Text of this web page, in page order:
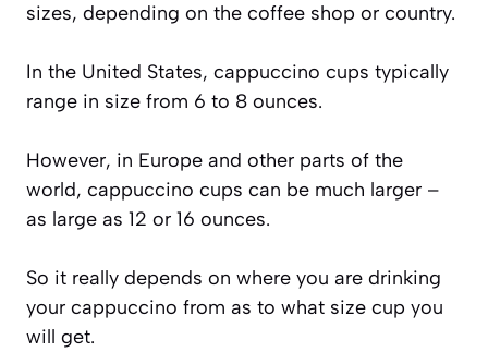
sizes, depending on the coffee shop or country.
In the United States, cappuccino cups typically
range in size from 6 to 8 ounces.
However, in Europe and other parts of the
world, cappuccino cups can be much larger –
as large as 12 or 16 ounces.
So it really depends on where you are drinking
your cappuccino from as to what size cup you
will get.